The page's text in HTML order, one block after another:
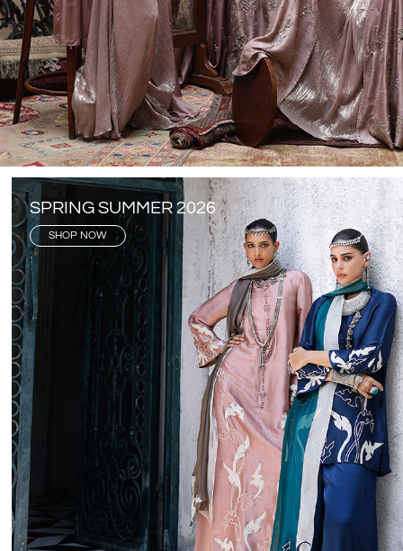
SPRING SUMMER 2026
SHOP NOW